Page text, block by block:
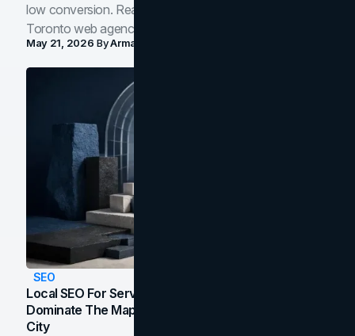
low conversion. Real B2B and B2C benchmarks from a
Toronto web agency for 2026.
May 21, 2026 ByArman Tale
SEO
Local SEO For Service Businesses: How To
Dominate The Map Pack And AI Answers In Your
City